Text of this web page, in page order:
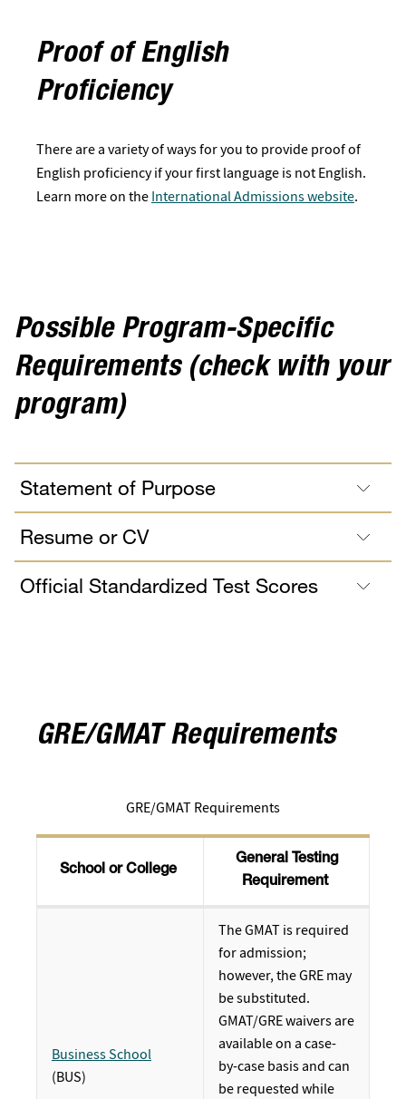
Proof of English
Proficiency
There are a variety of ways for you to provide proof of
English proficiency if your first language is not English.
Learn more on theInternational Admissions website.
Possible Program-Specific
Requirements (check with your
program)
Statement of Purpose
Resume or CV
Official Standardized Test Scores
GRE/GMAT Requirements
GRE/GMAT Requirements
School or College
General Testing
Requirement
Business School
(BUS)
The GMAT is required
for admission;
however, the GRE may
be substituted.
GMAT/GRE waivers are
available on a case-
by-case basis and can
be requested while